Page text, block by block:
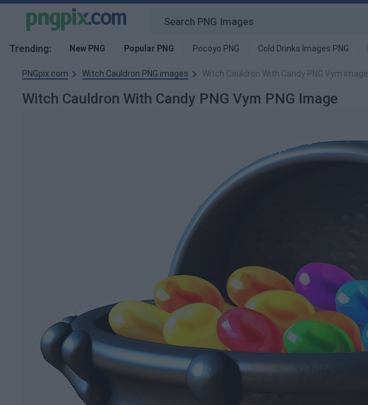
Trending: New PNG Popular PNG Pocoyo PNG Cold Drinks Images PNG
PNGpix.com Witch Cauldron PNG images Witch Cauldron With Candy PNG Vym image
Witch Cauldron With Candy PNG Vym PNG Image